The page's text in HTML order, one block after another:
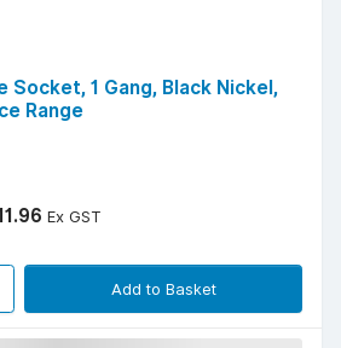
Socket, 1 Gang, Black Nickel,
Range
Ex GST
Add to Basket